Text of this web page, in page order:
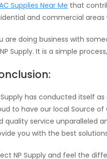
Supplies Near Me that
and commercial
are doing business with
Supply. It is a simple
Supply has conducted itself
to have our local Source of
quality service unparalleled
you with the best
NP Supply and feel the